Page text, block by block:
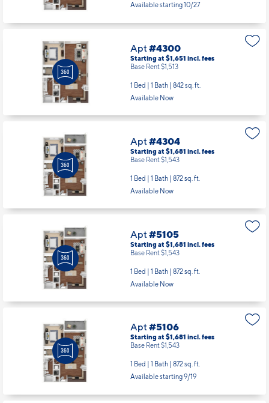
Available starting 10/27
Apt#4300
Starting at $1,651 incl.fees
Base Rent $1,513
1 Bed | 1 Bath | 842 sq. ft.
Available Now
Apt#4304
Starting at $1,681 incl.fees
Base Rent $1,543
1 Bed | 1 Bath | 872 sq. ft.
Available Now
Apt#5105
Starting at $1,681 incl.fees
Base Rent $1,543
1 Bed | 1 Bath | 872 sq. ft.
Available Now
Apt#5106
Starting at $1,681 incl.fees
Base Rent $1,543
1 Bed | 1 Bath | 872 sq. ft.
Available starting 9/19